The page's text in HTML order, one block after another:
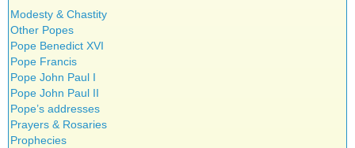
Modesty & Chastity
Other Popes
Pope Benedict XVI
Pope Francis
Pope John Paul I
Pope John Paul II
Pope’s addresses
Prayers & Rosaries
Prophecies